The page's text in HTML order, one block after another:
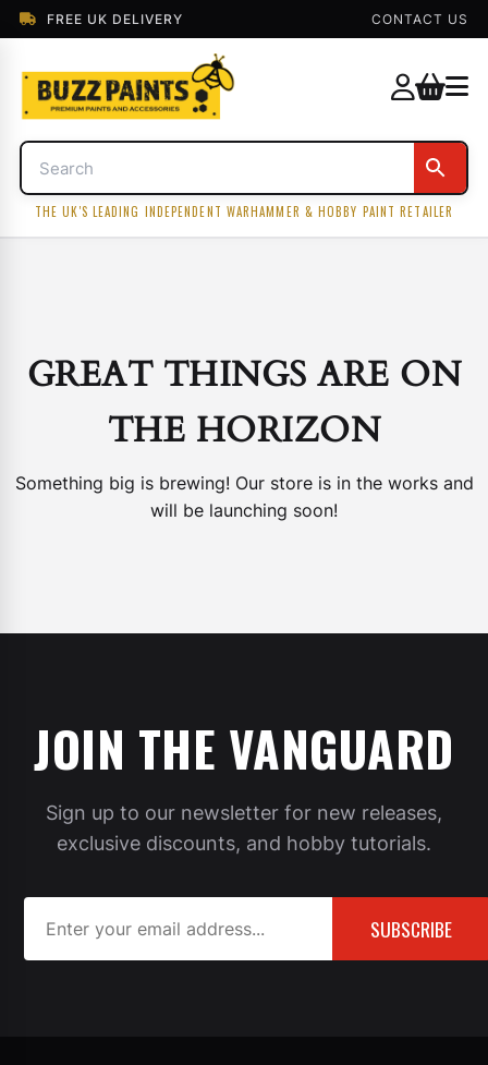
FREE UK DELIVERY CONTACT US
THE UK'S LEADING INDEPENDENT WARHAMMER & HOBBY PAINT RETAILER
GREAT THINGS ARE ON
THE HORIZON
Something big is brewing! Our store is in the works and
will be launching soon!
JOIN THE VANGUARD
Sign up to our newsletter for new releases,
exclusive discounts, and hobby tutorials.
SUBSCRIBE